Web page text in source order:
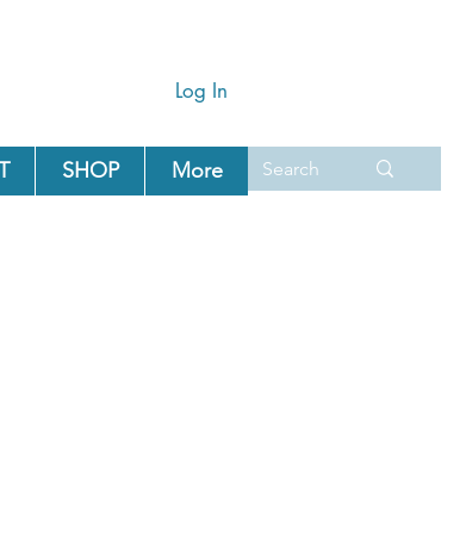
Log In
SHOP More